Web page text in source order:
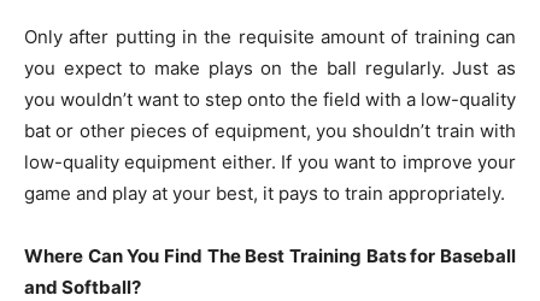
Only after putting in the requisite amount of training can
you expect to make plays on the ball regularly. Just as
you wouldn’t want to step onto the field with a low-quality
bat or other pieces of equipment, you shouldn’t train with
low-quality equipment either. If you want to improve your
game and play at your best, it pays to train appropriately.
Where Can You Find The Best Training Bats for Baseball
and Softball?